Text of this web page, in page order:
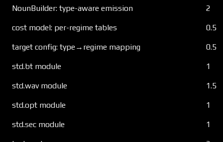
NounBuilder: type-aware emission 2
cost model: per-regime tables 0.5
target config: type→regime mapping 0.5
std.bt module 1
std.wav module 1.5
std.opt module 1
std.sec module 1